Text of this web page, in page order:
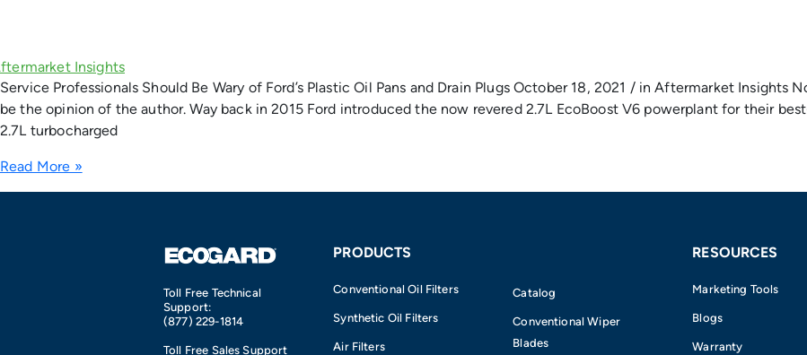
Service Professionals Should Be Wary of Ford’s Plastic Oil Pans and Drain Plugs October 18, 2021 / in Aftermarket
be the opinion of the author. Way back in 2015 Ford introduced the now revered 2.7L EcoBoost V6 powerplant for their
2.7L turbocharged
Read More »
Toll Free Technical
Support:
(877) 229-1814
Toll Free Sales Support
PRODUCTS
Conventional Oil Filters
Synthetic Oil Filters
Air Filters
Catalog
Conventional Wiper
Blades
RESOURCES
Marketing Tools
Blogs
Warranty